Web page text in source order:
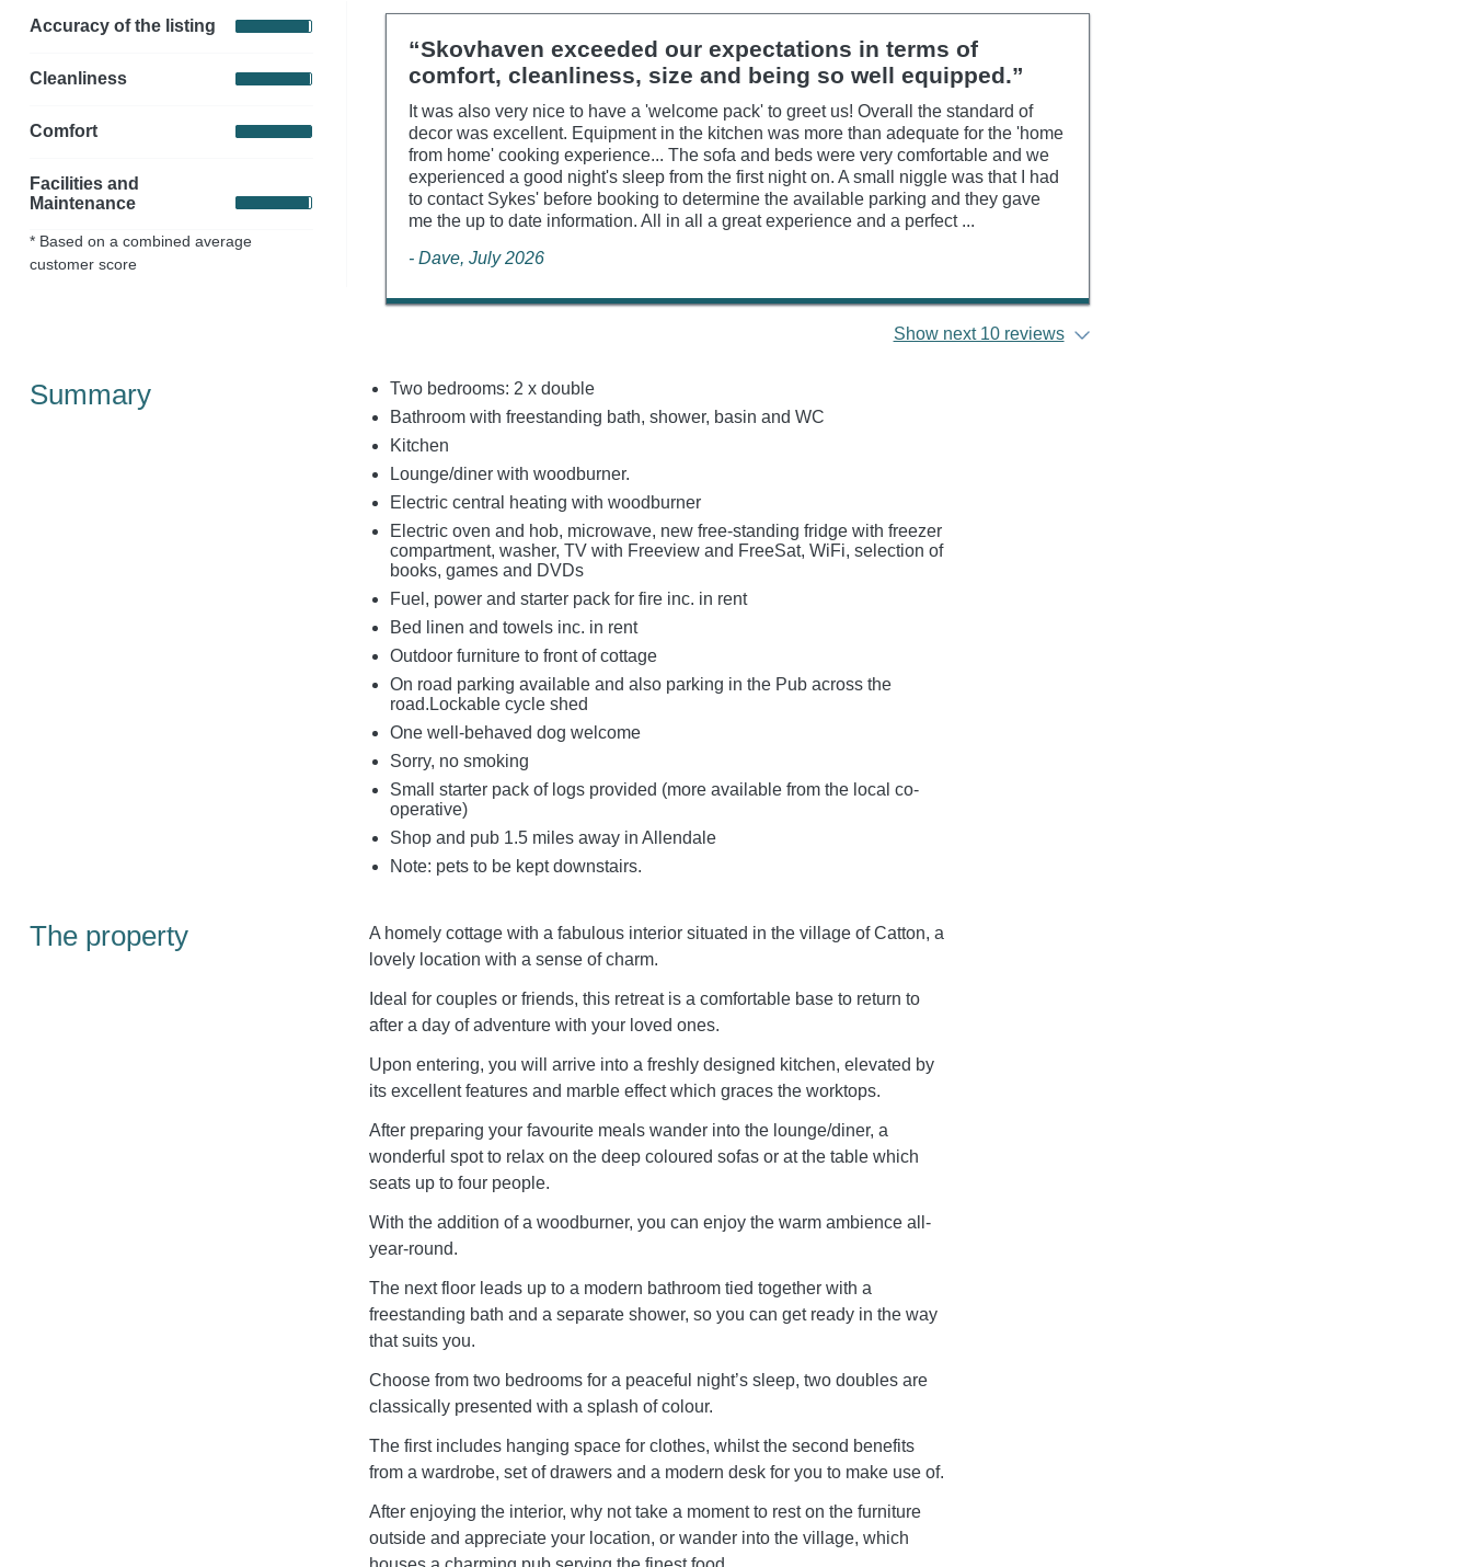
Accuracy of the listing
Cleanliness
Comfort
Facilities and
Maintenance
* Based on a combined average
customer score
“Skovhaven exceeded our expectations in terms of
comfort, cleanliness, size and being so well equipped.”
It was also very nice to have a 'welcome pack' to greet us! Overall the standard of
decor was excellent. Equipment in the kitchen was more than adequate for the 'home
from home' cooking experience... The sofa and beds were very comfortable and we
experienced a good night's sleep from the first night on. A small niggle was that I had
to contact Sykes' before booking to determine the available parking and they gave
me the up to date information. All in all a great experience and a perfect ...
- Dave, July 2026
Show next 10 reviews
Summary
Two bedrooms: 2 x double
Bathroom with freestanding bath, shower, basin and WC
Kitchen
Lounge/diner with woodburner.
Electric central heating with woodburner
Electric oven and hob, microwave, new free-standing fridge with freezer
compartment, washer, TV with Freeview and FreeSat, WiFi, selection of
books, games and DVDs
Fuel, power and starter pack for fire inc. in rent
Bed linen and towels inc. in rent
Outdoor furniture to front of cottage
On road parking available and also parking in the Pub across the
road.Lockable cycle shed
One well-behaved dog welcome
Sorry, no smoking
Small starter pack of logs provided (more available from the local co-
operative)
Shop and pub 1.5 miles away in Allendale
Note: pets to be kept downstairs.
The property
A homely cottage with a fabulous interior situated in the village of Catton, a
lovely location with a sense of charm.
Ideal for couples or friends, this retreat is a comfortable base to return to
after a day of adventure with your loved ones.
Upon entering, you will arrive into a freshly designed kitchen, elevated by
its excellent features and marble effect which graces the worktops.
After preparing your favourite meals wander into the lounge/diner, a
wonderful spot to relax on the deep coloured sofas or at the table which
seats up to four people.
With the addition of a woodburner, you can enjoy the warm ambience all-
year-round.
The next floor leads up to a modern bathroom tied together with a
freestanding bath and a separate shower, so you can get ready in the way
that suits you.
Choose from two bedrooms for a peaceful night’s sleep, two doubles are
classically presented with a splash of colour.
The first includes hanging space for clothes, whilst the second benefits
from a wardrobe, set of drawers and a modern desk for you to make use of.
After enjoying the interior, why not take a moment to rest on the furniture
outside and appreciate your location, or wander into the village, which